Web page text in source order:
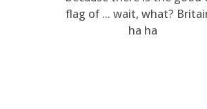
flag of ... wait, what?
ha ha